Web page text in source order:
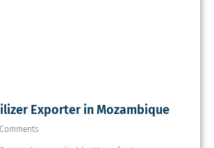
Exporter in Mozambique